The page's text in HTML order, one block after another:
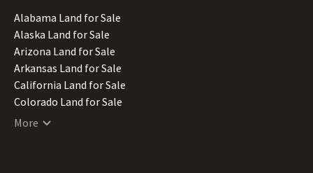
Alabama Land for Sale
Alaska Land for Sale
Arizona Land for Sale
Arkansas Land for Sale
California Land for Sale
Colorado Land for Sale
Connecticut Land for Sale
More